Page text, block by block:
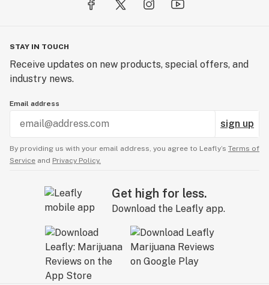
STAY IN TOUCH
Receive updates on new products, special offers, and
industry news.
Email address
sign up
By providing us with your email address, you agree to Leafly’s Terms of
Service and Privacy Policy.
Get high for less.
Download the Leafly app.